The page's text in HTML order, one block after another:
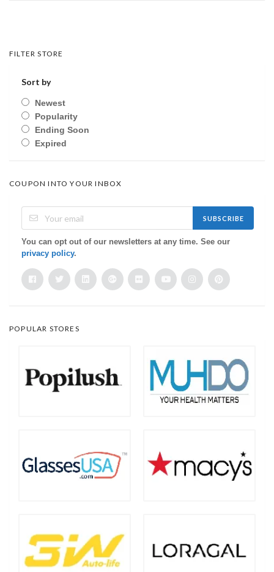
FILTER STORE
Sort by
Newest
Popularity
Ending Soon
Expired
COUPON INTO YOUR INBOX
SUBSCRIBE
You can opt out of our newsletters at any time. See our
privacy policy.
POPULAR STORES